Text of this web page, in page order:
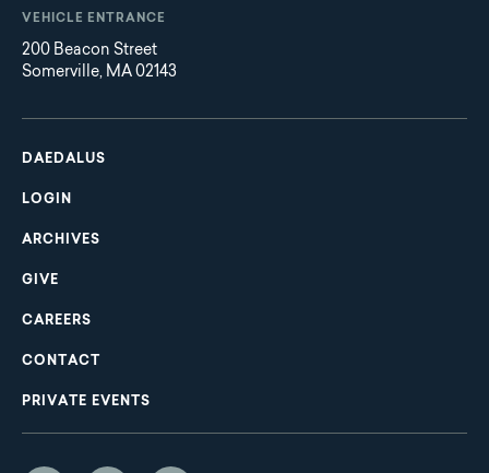
VEHICLE ENTRANCE
200 Beacon Street
Somerville, MA 02143
Main
navigation
DAEDALUS
LOGIN
ARCHIVES
GIVE
CAREERS
CONTACT
PRIVATE EVENTS